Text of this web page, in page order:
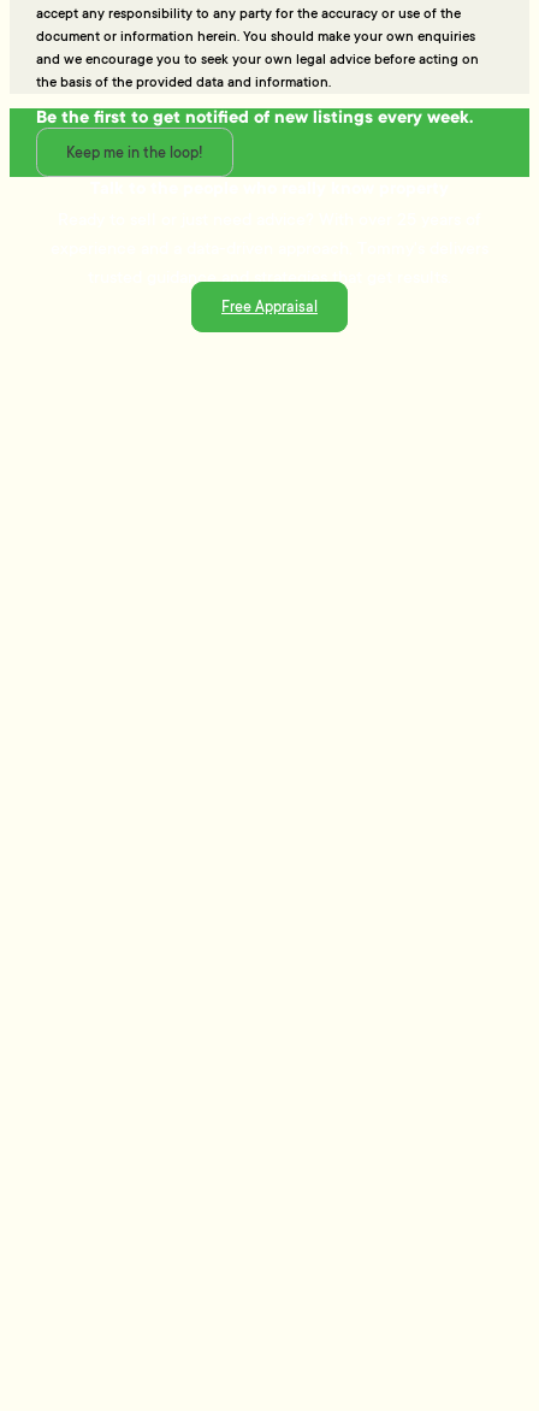
accept any responsibility to any party for the accuracy or use of the
document or information herein. You should make your own enquiries
and we encourage you to seek your own legal advice before acting on
the basis of the provided data and information.
Be the first to get notified of new listings every week.
Keep me in the loop!
trusted guidance and strategies that get results.
Free Appraisal